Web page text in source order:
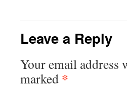
Leave a Reply
Your email address
marked *